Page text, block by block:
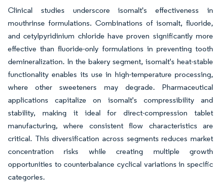
Clinical studies underscore isomalt's effectiveness in
mouthrinse formulations. Combinations of isomalt, fluoride,
and cetylpyridinium chloride have proven significantly more
effective than fluoride-only formulations in preventing tooth
demineralization. In the bakery segment, isomalt's heat-stable
functionality enables its use in high-temperature processing,
where other sweeteners may degrade. Pharmaceutical
applications capitalize on isomalt's compressibility and
stability, making it ideal for direct-compression tablet
manufacturing, where consistent flow characteristics are
critical. This diversification across segments reduces market
concentration risks while creating multiple growth
opportunities to counterbalance cyclical variations in specific
categories.